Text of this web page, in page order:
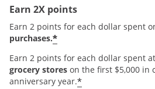
Earn 2X points
Earn 2 points for each dollar spent
purchases.*
Earn 2 points for each dollar spent at
grocery stores on the first $5,000 in
anniversary year.*